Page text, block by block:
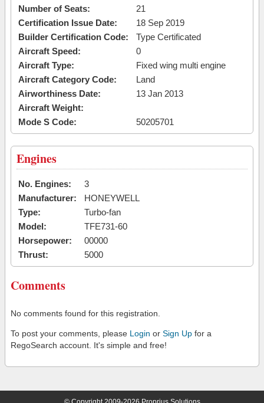
Number of Seats:
21
Certification Issue Date:
18 Sep 2019
Builder Certification Code:
Type Certificated
Aircraft Speed:
0
Aircraft Type:
Fixed wing multi engine
Aircraft Category Code:
Land
Airworthiness Date:
13 Jan 2013
Aircraft Weight:
Mode S Code:
50205701
Engines
No. Engines:
3
Manufacturer:
HONEYWELL
Type:
Turbo-fan
Model:
TFE731-60
Horsepower:
00000
Thrust:
5000
Comments
No comments found for this registration.
To post your comments, please Login or Sign Up for a
RegoSearch account. It's simple and free!